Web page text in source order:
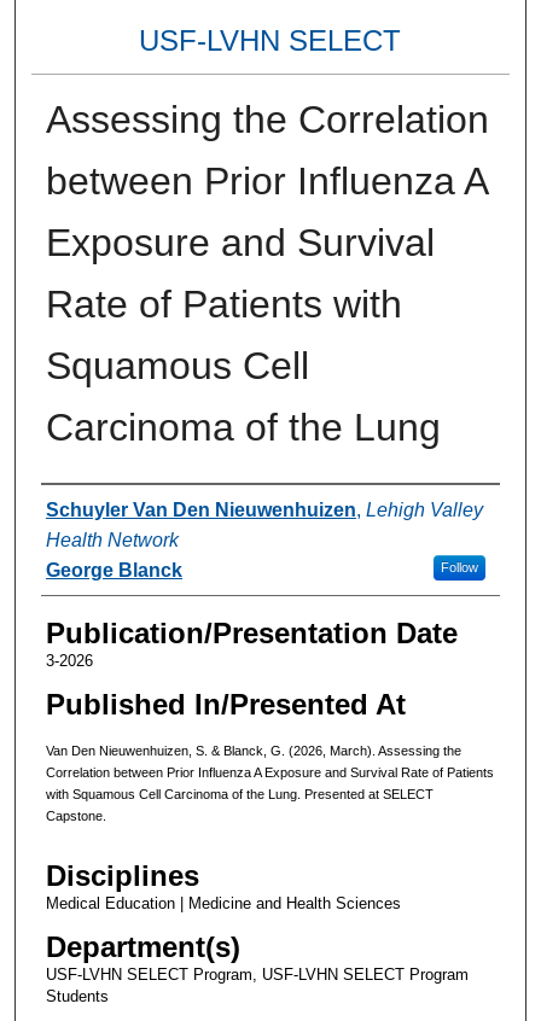
USF-LVHN SELECT
Assessing the Correlation
between Prior Influenza A
Exposure and Survival
Rate of Patients with
Squamous Cell
Carcinoma of the Lung
Authors
Schuyler Van Den Nieuwenhuizen, Lehigh Valley
Health Network
Follow
George Blanck
Publication/Presentation Date
3-2026
Published In/Presented At
Van Den Nieuwenhuizen, S. & Blanck, G. (2026, March). Assessing the
Correlation between Prior Influenza A Exposure and Survival Rate of Patients
with Squamous Cell Carcinoma of the Lung. Presented at SELECT
Capstone.
Disciplines
Medical Education | Medicine and Health Sciences
Department(s)
USF-LVHN SELECT Program, USF-LVHN SELECT Program
Students